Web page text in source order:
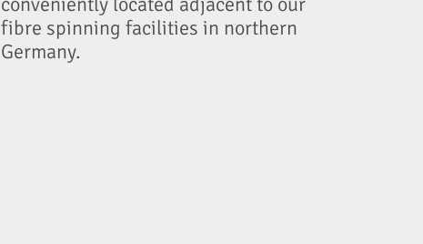
fibre spinning facilities in northern
Germany.